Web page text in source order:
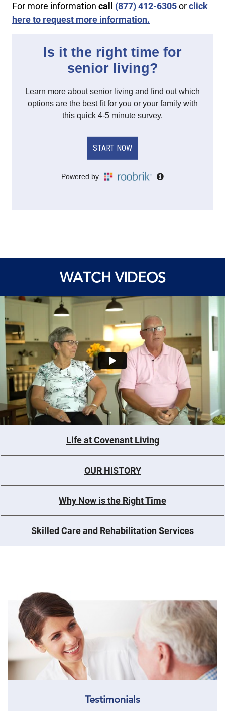
For more information call ​(877) 412-6305orclick
here to request more information.
WATCH VIDEOS
Life at Covenant Living
OUR HISTORY
Why Now is the Right Time
Skilled Care and Rehabilitation Services
Testimonials